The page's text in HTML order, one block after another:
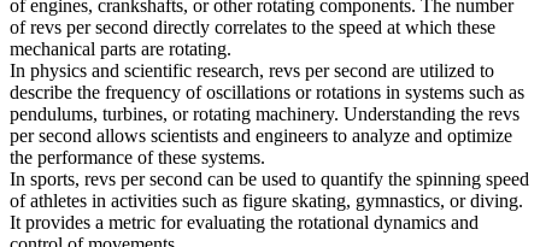
of engines, crankshafts, or other rotating components. The number
of revs per second directly correlates to the speed at which these
mechanical parts are rotating.
In physics and scientific research, revs per second are utilized to
describe the frequency of oscillations or rotations in systems such as
pendulums, turbines, or rotating machinery. Understanding the revs
per second allows scientists and engineers to analyze and optimize
the performance of these systems.
In sports, revs per second can be used to quantify the spinning speed
of athletes in activities such as figure skating, gymnastics, or diving.
It provides a metric for evaluating the rotational dynamics and